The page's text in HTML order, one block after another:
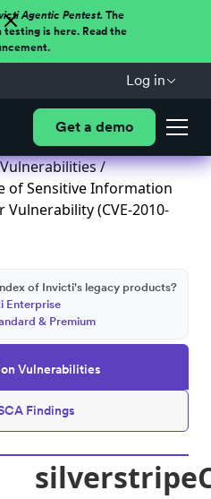
Agentic Pentest.The
is here. Read the
Log in
Get a demo
/
of Sensitive Information
(CVE-2010-
Vulnerabilities
Findings
of Invicti's legacy products?
Enterprise
& Premium